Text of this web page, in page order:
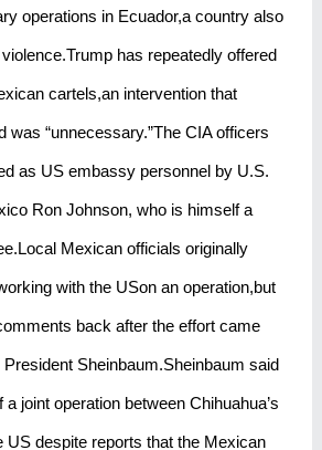
operations in Ecuador,a country also
has repeatedly offered
cartels,an intervention that
was “unnecessary.”The CIA officers
as US embassy personnel by U.S.
Ron Johnson, who is himself a
Mexican officials originally
with the USon an operation,but
back after the effort came
Sheinbaum.Sheinbaum said
joint operation between Chihuahua’s
US despite reports that the Mexican